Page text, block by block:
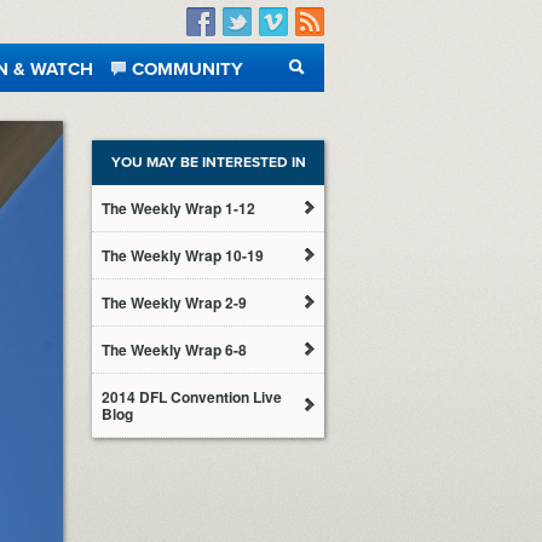
Facebook
TwitterVimeo
RSS
& WATCH
COMMUNITY
SEARCH
YOU MAY BE INTERESTED IN
The Weekly Wrap 1-12
The Weekly Wrap 10-19
The Weekly Wrap 2-9
The Weekly Wrap 6-8
2014 DFL Convention Live
Blog